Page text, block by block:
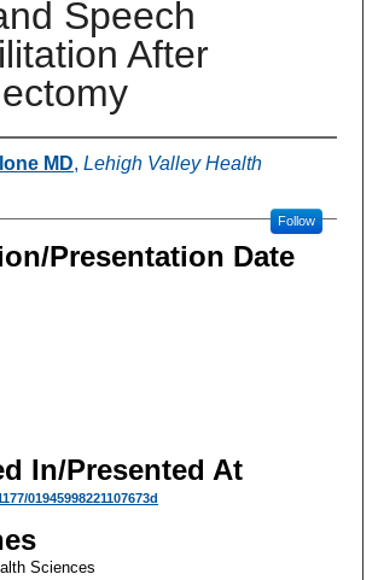
Speech
After
MD, Lehigh Valley Health
Follow
Presentation Date
In/Presented At
01945998221107673d
Sciences